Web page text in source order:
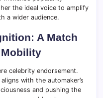
the ideal voice to amplify
a wider audience.
A Match
celebrity endorsement.
with the automaker’s
and pushing the